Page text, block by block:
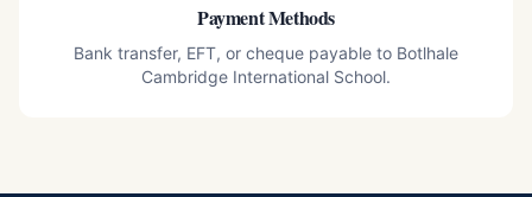
Payment Methods
Bank transfer, EFT, or cheque payable to Botlhale
Cambridge International School.